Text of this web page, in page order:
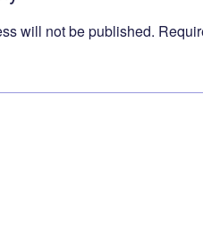
will not be published.